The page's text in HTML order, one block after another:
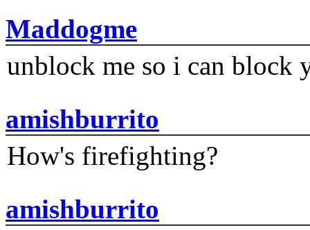
Maddogme
unblock me so i can block
amishburrito
How's firefighting?
amishburrito